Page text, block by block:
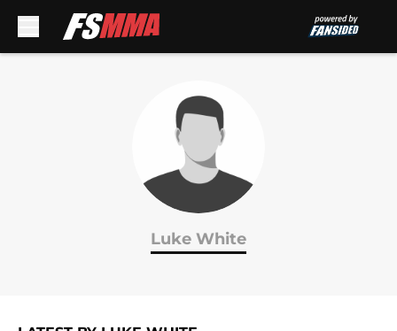
Luke White